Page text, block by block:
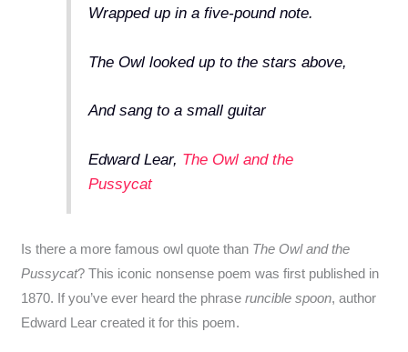
Wrapped up in a five-pound note.
The Owl looked up to the stars above,
And sang to a small guitar
Edward Lear, The Owl and the
Pussycat
Is there a more famous owl quote than The Owl and the
Pussycat? This iconic nonsense poem was first published in
1870. If you’ve ever heard the phraseruncible spoon, author
Edward Lear created it for this poem.